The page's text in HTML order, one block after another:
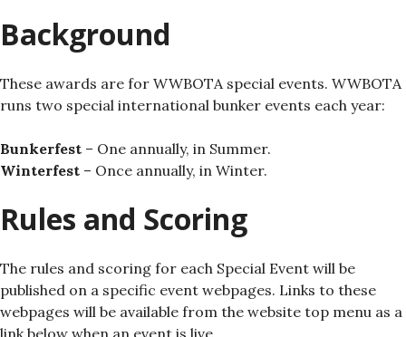
Background
These awards are for WWBOTA special events. WWBOTA
runs two special international bunker events each year:
Bunkerfest – One annually, in Summer.
Winterfest – Once annually, in Winter.
Rules and Scoring
The rules and scoring for each Special Event will be
published on a specific event webpages. Links to these
webpages will be available from the website top menu as a
link below when an event is live.